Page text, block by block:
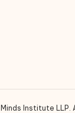
Institute LLP.